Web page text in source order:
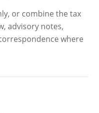
or combine the tax
advisory notes,
where